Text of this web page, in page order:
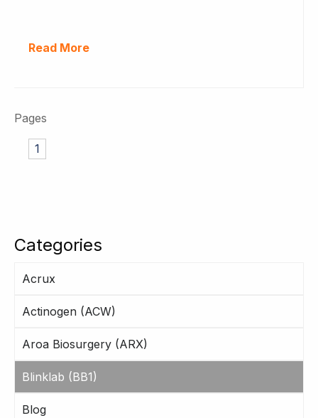
Categories
Acrux
Actinogen (ACW)
Aroa Biosurgery (ARX)
Blinklab (BB1)
Blog
Read More
Pages
1